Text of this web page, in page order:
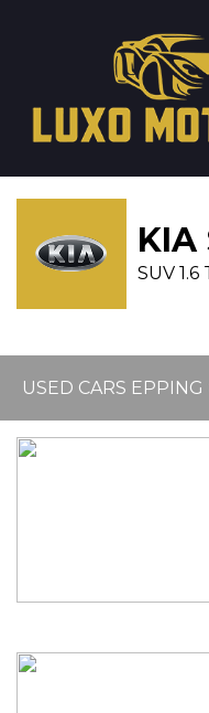
KIA
SUV 1.6
USED CARS EPPING